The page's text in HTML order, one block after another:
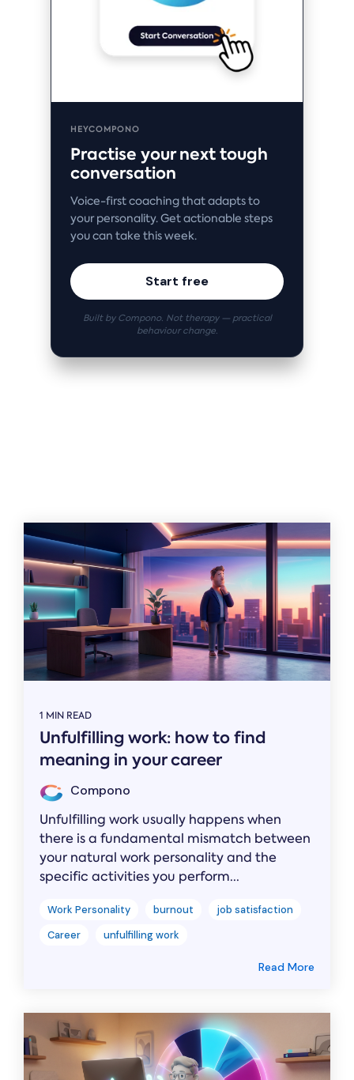
HEYCOMPONO
Practise your next tough
conversation
Voice-first coaching that adapts to
your personality. Get actionable steps
you can take this week.
Start free
Built by Compono. Not therapy — practical
behaviour change.
1 MIN READ
Unfulfilling work: how to find
meaning in your career
Compono
Unfulfilling work usually happens when
there is a fundamental mismatch between
your natural work personality and the
specific activities you perform...
Work Personality burnout
job satisfaction
Career
unfulfilling work
Read More